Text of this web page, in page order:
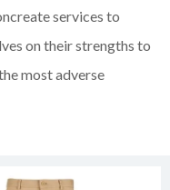
services to
on their strengths to
most adverse